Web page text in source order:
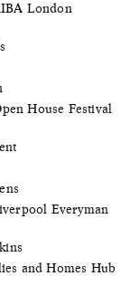
London
House Festival
Everyman
and Homes Hub